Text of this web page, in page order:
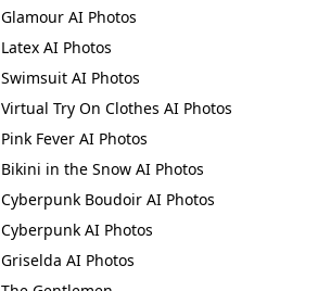
Glamour AI Photos
Latex AI Photos
Swimsuit AI Photos
Virtual Try On Clothes AI Photos
Pink Fever AI Photos
Bikini in the Snow AI Photos
Cyberpunk Boudoir AI Photos
Cyberpunk AI Photos
Griselda AI Photos